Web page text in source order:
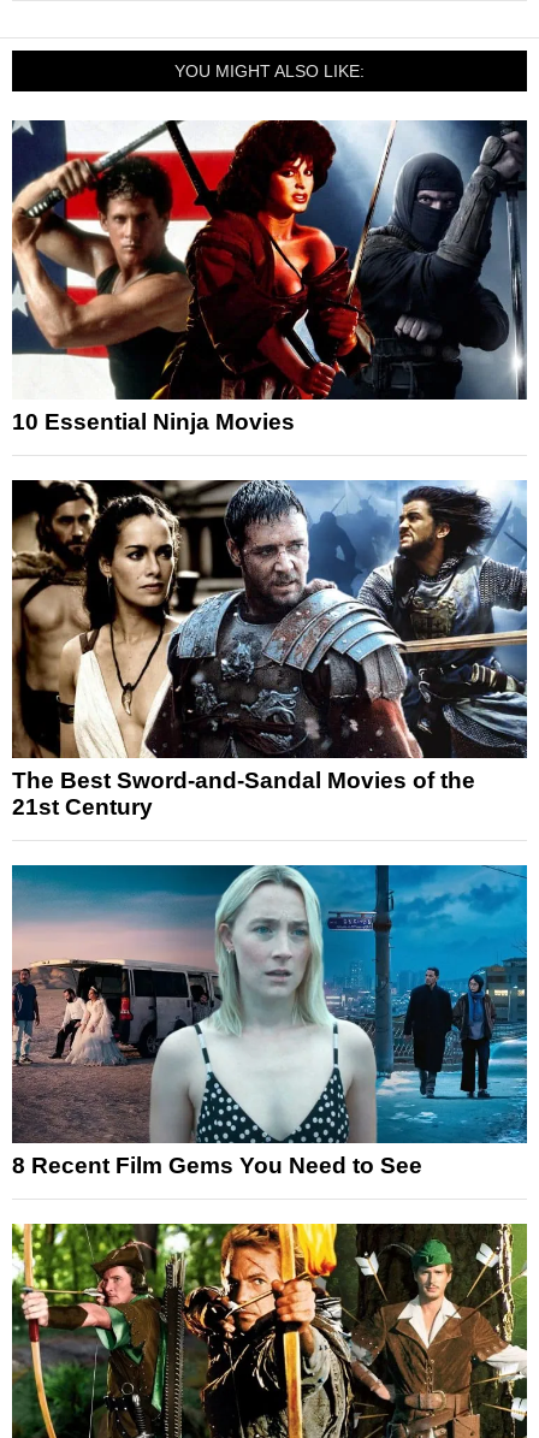
YOU MIGHT ALSO LIKE:
10 Essential Ninja Movies
The Best Sword-and-Sandal Movies of the
21st Century
8 Recent Film Gems You Need to See